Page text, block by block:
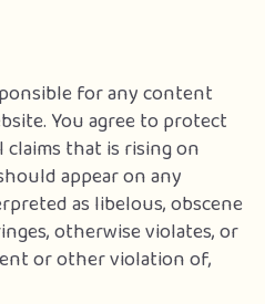
for any content
You agree to protect
that is rising on
appear on any
as libelous, obscene
otherwise violates, or
or other violation of,